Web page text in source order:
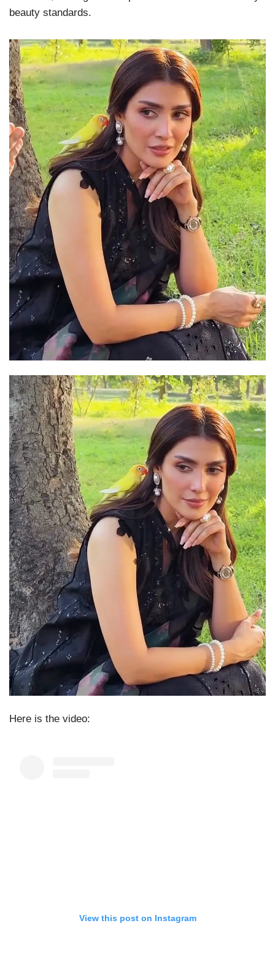
beauty standards.
Here is the video:
View this post on Instagram